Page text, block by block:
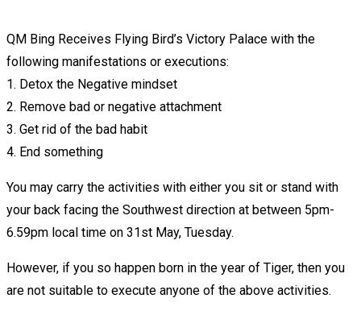
QM Bing Receives Flying Bird’s Victory Palace with the
following manifestations or executions:
1. Detox the Negative mindset
2. Remove bad or negative attachment
3. Get rid of the bad habit
4. End something
You may carry the activities with either you sit or stand with
your back facing the Southwest direction at between 5pm-
6.59pm local time on 31st May, Tuesday.
However, if you so happen born in the year of Tiger, then you
are not suitable to execute anyone of the above activities.